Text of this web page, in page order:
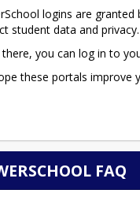
logins are
student data and privacy.
you can log in to
these portals improve
FAQ